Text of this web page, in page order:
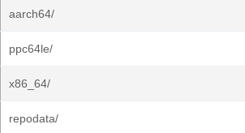
aarch64/
ppc64le/
x86_64/
repodata/